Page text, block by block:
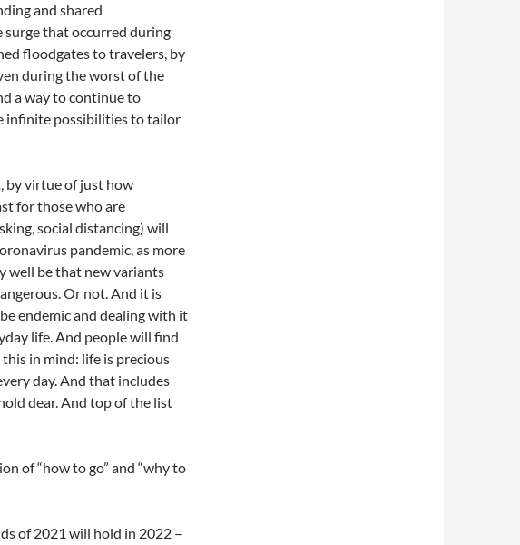
and shared
that occurred during
floodgates to travelers, by
during the worst of the
a way to continue to
infinite possibilities to tailor
by virtue of just how
for those who are
social distancing) will
pandemic, as more
well be that new variants
Or not. And it is
endemic and dealing with it
life. And people will find
in mind: life is precious
day. And that includes
dear. And top of the list
of “how to go” and “why to
of 2021 will hold in 2022 –